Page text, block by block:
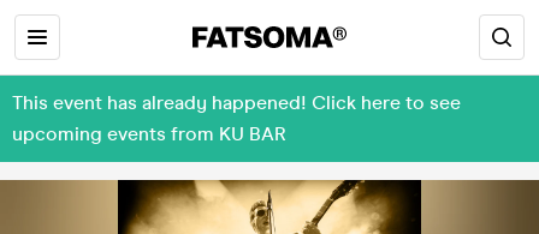
This event has already happened! Click here to see
upcoming events from KU BAR